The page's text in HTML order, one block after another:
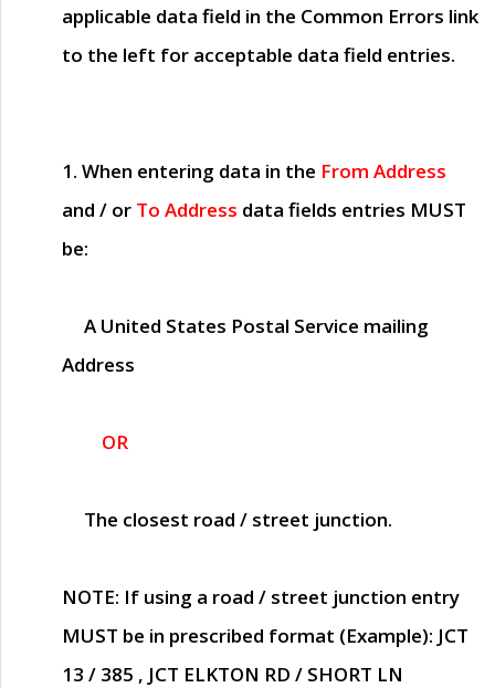
applicable data field in the Common Errors link
to the left for acceptable data field entries.
1. When entering data in the From Address
and / or To Address data fields entries MUST
be:
A United States Postal Service mailing
Address
OR
The closest road / street junction.
NOTE: If using a road / street junction entry
MUST be in prescribed format (Example): JCT
13 / 385 , JCT ELKTON RD / SHORT LN